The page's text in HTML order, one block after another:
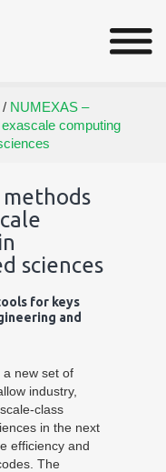
/ NUMEXAS –
computing
methods
sciences
for keys
and
a new set of
industry,
class
in the next
efficiency and
The